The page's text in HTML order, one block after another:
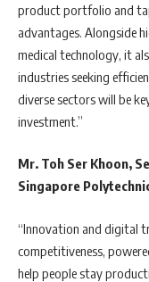
product portfolio and
advantages. Alongside
medical technology, it
industries seeking
diverse sectors will be
investment.”
Mr. Toh Ser Khoon,
Singapore
“Innovation and digital
competitiveness,
help people stay